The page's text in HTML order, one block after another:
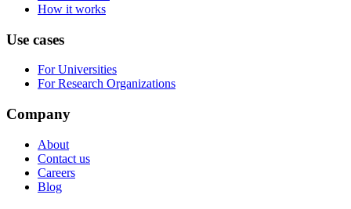
How it works
Use cases
For Universities
For Research Organizations
Company
About
Contact us
Careers
Blog